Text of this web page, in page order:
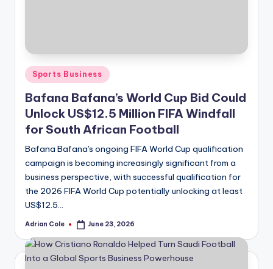
Posted
in
Sports Business
Bafana Bafana’s World Cup Bid Could
Unlock US$12.5 Million FIFA Windfall
for South African Football
Bafana Bafana's ongoing FIFA World Cup qualification
campaign is becoming increasingly significant from a
business perspective, with successful qualification for
the 2026 FIFA World Cup potentially unlocking at least
US$12.5…
Posted
Adrian Cole June 23, 2026